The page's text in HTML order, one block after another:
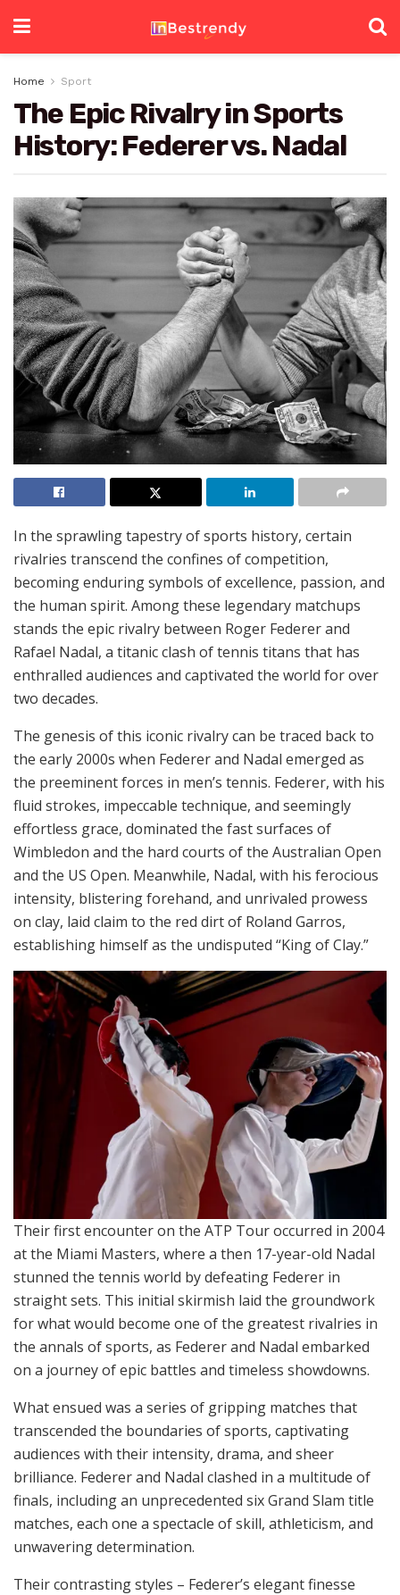
Home Sport
The Epic Rivalry in Sports
History: Federer vs. Nadal
In the sprawling tapestry of sports history, certain
rivalries transcend the confines of competition,
becoming enduring symbols of excellence, passion, and
the human spirit. Among these legendary matchups
stands the epic rivalry between Roger Federer and
Rafael Nadal, a titanic clash of tennis titans that has
enthralled audiences and captivated the world for over
two decades.
The genesis of this iconic rivalry can be traced back to
the early 2000s when Federer and Nadal emerged as
the preeminent forces in men’s tennis. Federer, with his
fluid strokes, impeccable technique, and seemingly
effortless grace, dominated the fast surfaces of
Wimbledon and the hard courts of the Australian Open
and the US Open. Meanwhile, Nadal, with his ferocious
intensity, blistering forehand, and unrivaled prowess
on clay, laid claim to the red dirt of Roland Garros,
establishing himself as the undisputed “King of Clay.”
Their first encounter on the ATP Tour occurred in 2004
at the Miami Masters, where a then 17-year-old Nadal
stunned the tennis world by defeating Federer in
straight sets. This initial skirmish laid the groundwork
for what would become one of the greatest rivalries in
the annals of sports, as Federer and Nadal embarked
on a journey of epic battles and timeless showdowns.
What ensued was a series of gripping matches that
transcended the boundaries of sports, captivating
audiences with their intensity, drama, and sheer
brilliance. Federer and Nadal clashed in a multitude of
finals, including an unprecedented six Grand Slam title
matches, each one a spectacle of skill, athleticism, and
unwavering determination.
Their contrasting styles – Federer’s elegant finesse